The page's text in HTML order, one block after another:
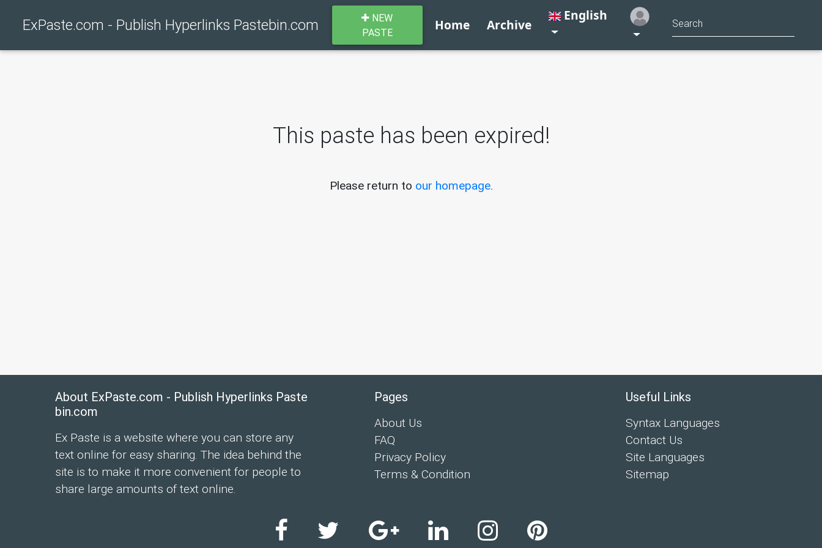
ExPaste.com - Publish Hyperlinks Pastebin.com
NEW
PASTE
Home Archive
English
This paste has been expired!
Please return to our homepage.
About ExPaste.com - Publish Hyperlinks Paste
bin.com
Ex Paste is a website where you can store any
text online for easy sharing. The idea behind the
site is to make it more convenient for people to
share large amounts of text online.
Pages
About Us
FAQ
Privacy Policy
Terms & Condition
Useful Links
Syntax Languages
Contact Us
Site Languages
Sitemap